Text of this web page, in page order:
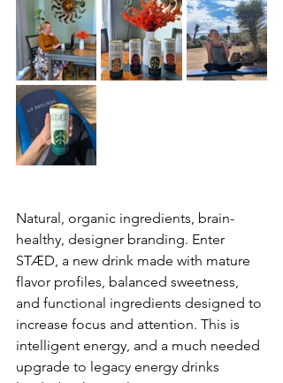
Natural, organic ingredients, brain-
healthy, designer branding. Enter
STÆD, a new drink made with mature
flavor profiles, balanced sweetness,
and functional ingredients designed to
increase focus and attention. This is
intelligent energy, and a much needed
upgrade to legacy energy drinks